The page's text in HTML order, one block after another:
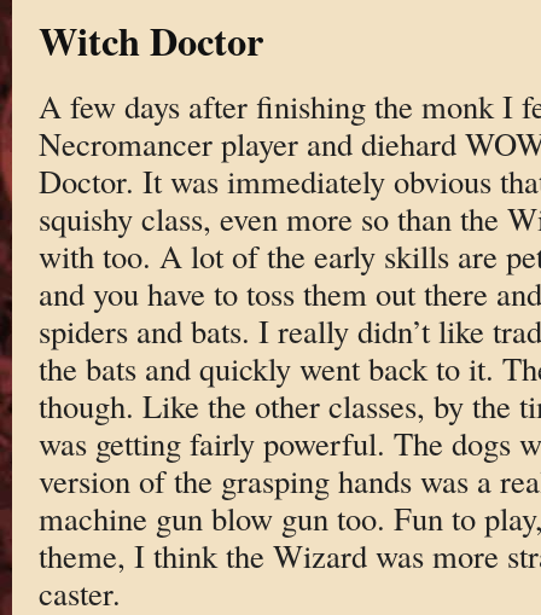
Witch Doctor
A few days after finishing the monk I
Necromancer player and diehard
Doctor. It was immediately obvious
squishy class, even more so than the
with too. A lot of the early skills are
and you have to toss them out there
spiders and bats. I really didn’t like
the bats and quickly went back to it.
though. Like the other classes, by the
was getting fairly powerful. The dogs
version of the grasping hands was a
machine gun blow gun too. Fun to
theme, I think the Wizard was more
caster.